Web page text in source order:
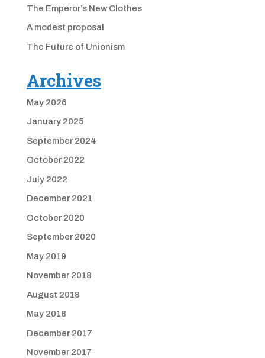
The Emperor’s New Clothes
A modest proposal
The Future of Unionism
Archives
May 2026
January 2025
September 2024
October 2022
July 2022
December 2021
October 2020
September 2020
May 2019
November 2018
August 2018
May 2018
December 2017
November 2017